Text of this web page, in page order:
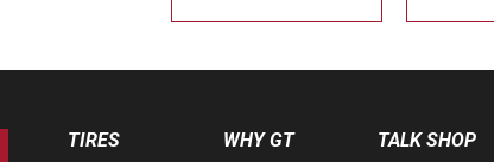
TIRES WHY GT TALK SHOP